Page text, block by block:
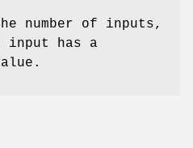
number of inputs,
input has a